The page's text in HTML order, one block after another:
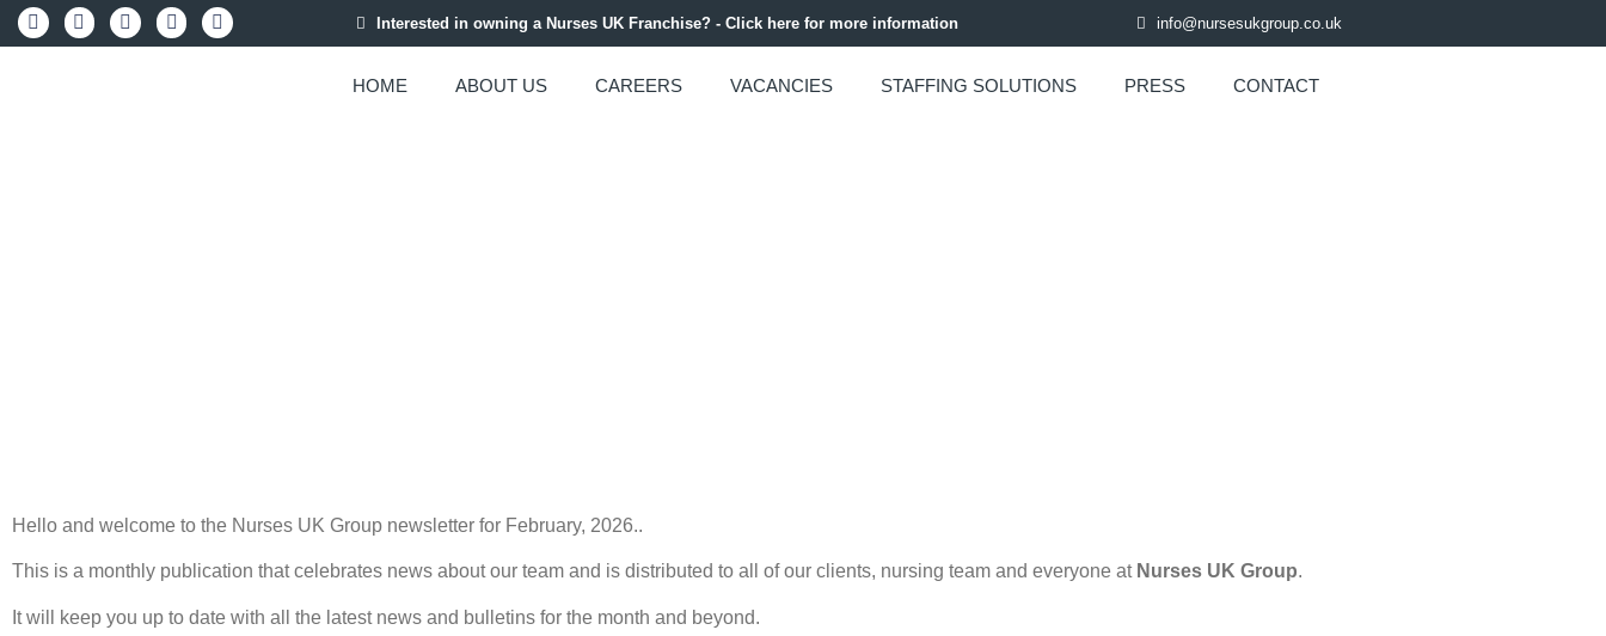
Interested in owning a Nurses UK Franchise? - Click here for more information info@nursesukgroup.co.uk
HOME ABOUT US CAREERS VACANCIES STAFFING SOLUTIONS PRESS CONTACT
Hello and welcome to the Nurses UK Group newsletter for February, 2026..
This is a monthly publication that celebrates news about our team and is distributed to all of our clients, nursing team and everyone at Nurses UK Group.
It will keep you up to date with all the latest news and bulletins for the month and beyond.